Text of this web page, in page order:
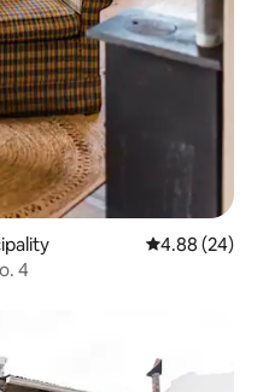
4.88 out of 5
4.88 (24)
4